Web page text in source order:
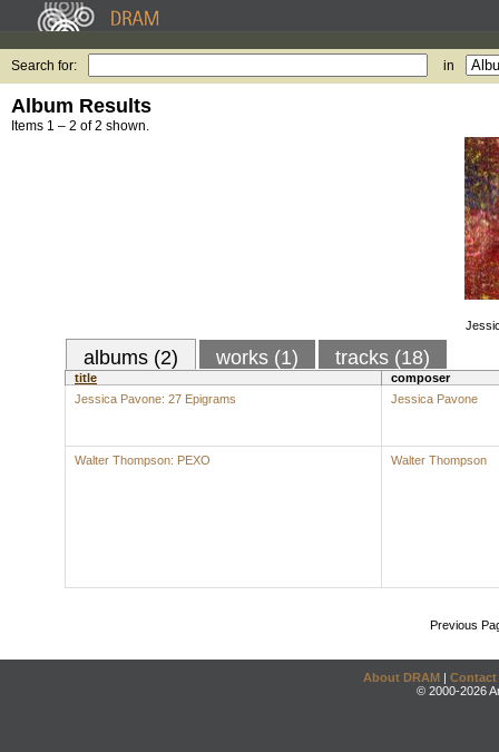
Search for: in
Album Results
Items 1 – 2 of 2 shown.
albums (2) works (1) tracks (18)
title
composer
Jessica Pavone: 27 Epigrams
Jessica Pavone
Walter Thompson: PEXO Walter Thompson
Previous
About DRAM | Contact
© 2000-2026